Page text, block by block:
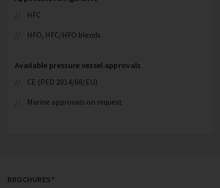
HFC
HFO, HFC/HFO blends
Available pressure vessel approvals
CE (PED 2014/68/EU)
Marine approvals on request
BROCHURES*